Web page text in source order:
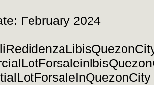
February 2024